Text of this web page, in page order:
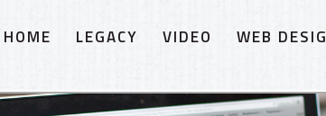
HOME LEGACY VIDEO WEB